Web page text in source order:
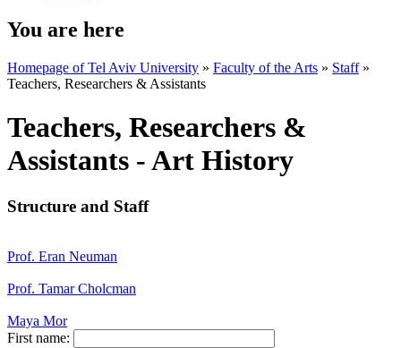
You are here
Homepage of Tel Aviv University » Faculty of the Arts » Staff»
Teachers, Researchers & Assistants
Teachers, Researchers &
Assistants - Art History
Structure and Staff
Prof. Eran Neuman
Prof. Tamar Cholcman
Maya Mor
First name: